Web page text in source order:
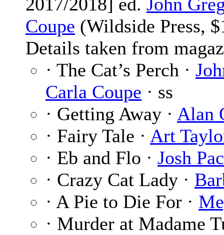
Coupe (Wildside Press,
Details taken from
· The Cat’s Perch ·
Carla Coupe · ss
· Getting Away · Alan
· Fairy Tale · Art
· Eb and Flo · Josh
· Crazy Cat Lady ·
· A Pie to Die For ·
· Murder at Madame